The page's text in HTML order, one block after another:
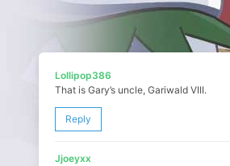
Lollipop386
That is Gary’s uncle, Gariwald VIII.
Reply
Jjoeyxx